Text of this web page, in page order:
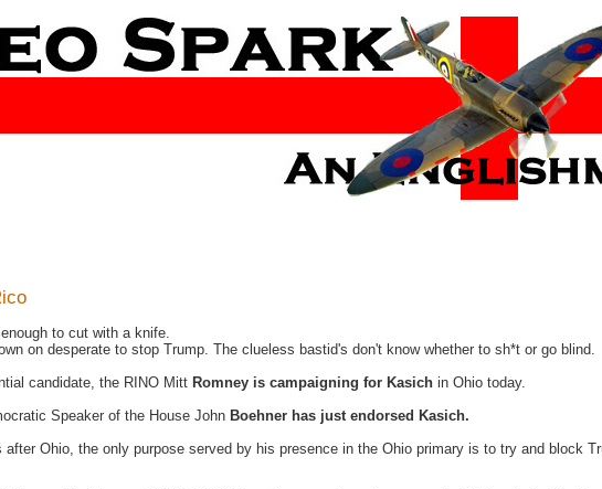
to cut with a knife.
on desperate to stop Trump. The clueless bastid's don't know whether to sh*t or go blind.
candidate, the RINO Mitt Romney is campaigning for Kasich in Ohio today.
Speaker of the House John Boehner has just endorsed Kasich.
Ohio, the only purpose served by his presence in the Ohio primary is to try and block